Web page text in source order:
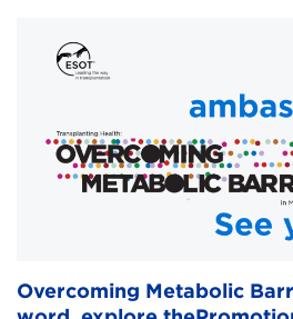
Overcoming Metabolic